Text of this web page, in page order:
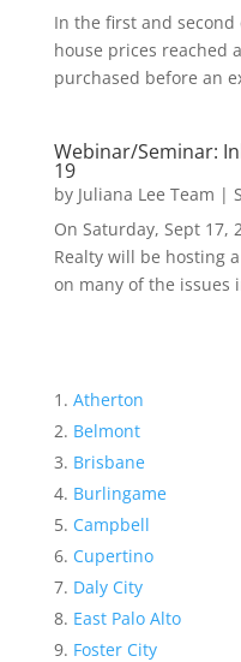
In the first and
house prices reached
purchased before an
Webinar/Seminar:
19
by Juliana Lee Team |
On Saturday, Sept 17,
Realty will be hosting
on many of the issues
Atherton
Belmont
Brisbane
Burlingame
Campbell
Cupertino
Daly City
East Palo Alto
Foster City